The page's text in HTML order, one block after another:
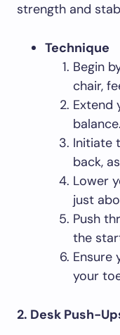
strength and
Technique
Begin
chair,
Extend
balance.
Initiate
back,
Lower
just
Push
the
Ensure
your
2. Desk Push-